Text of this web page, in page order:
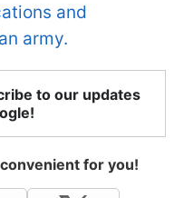
and
army.
to our updates
for you!